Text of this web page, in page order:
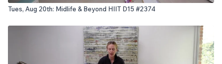
Tues, Aug 20th: Midlife & Beyond HIIT D15 #2374